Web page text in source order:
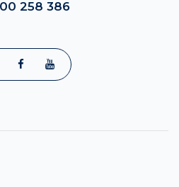
258 386